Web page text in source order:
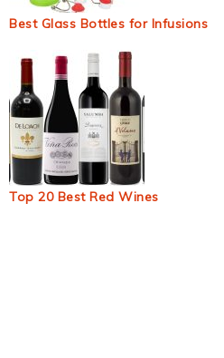
Best Glass Bottles for Infusions
Top 20 Best Red Wines